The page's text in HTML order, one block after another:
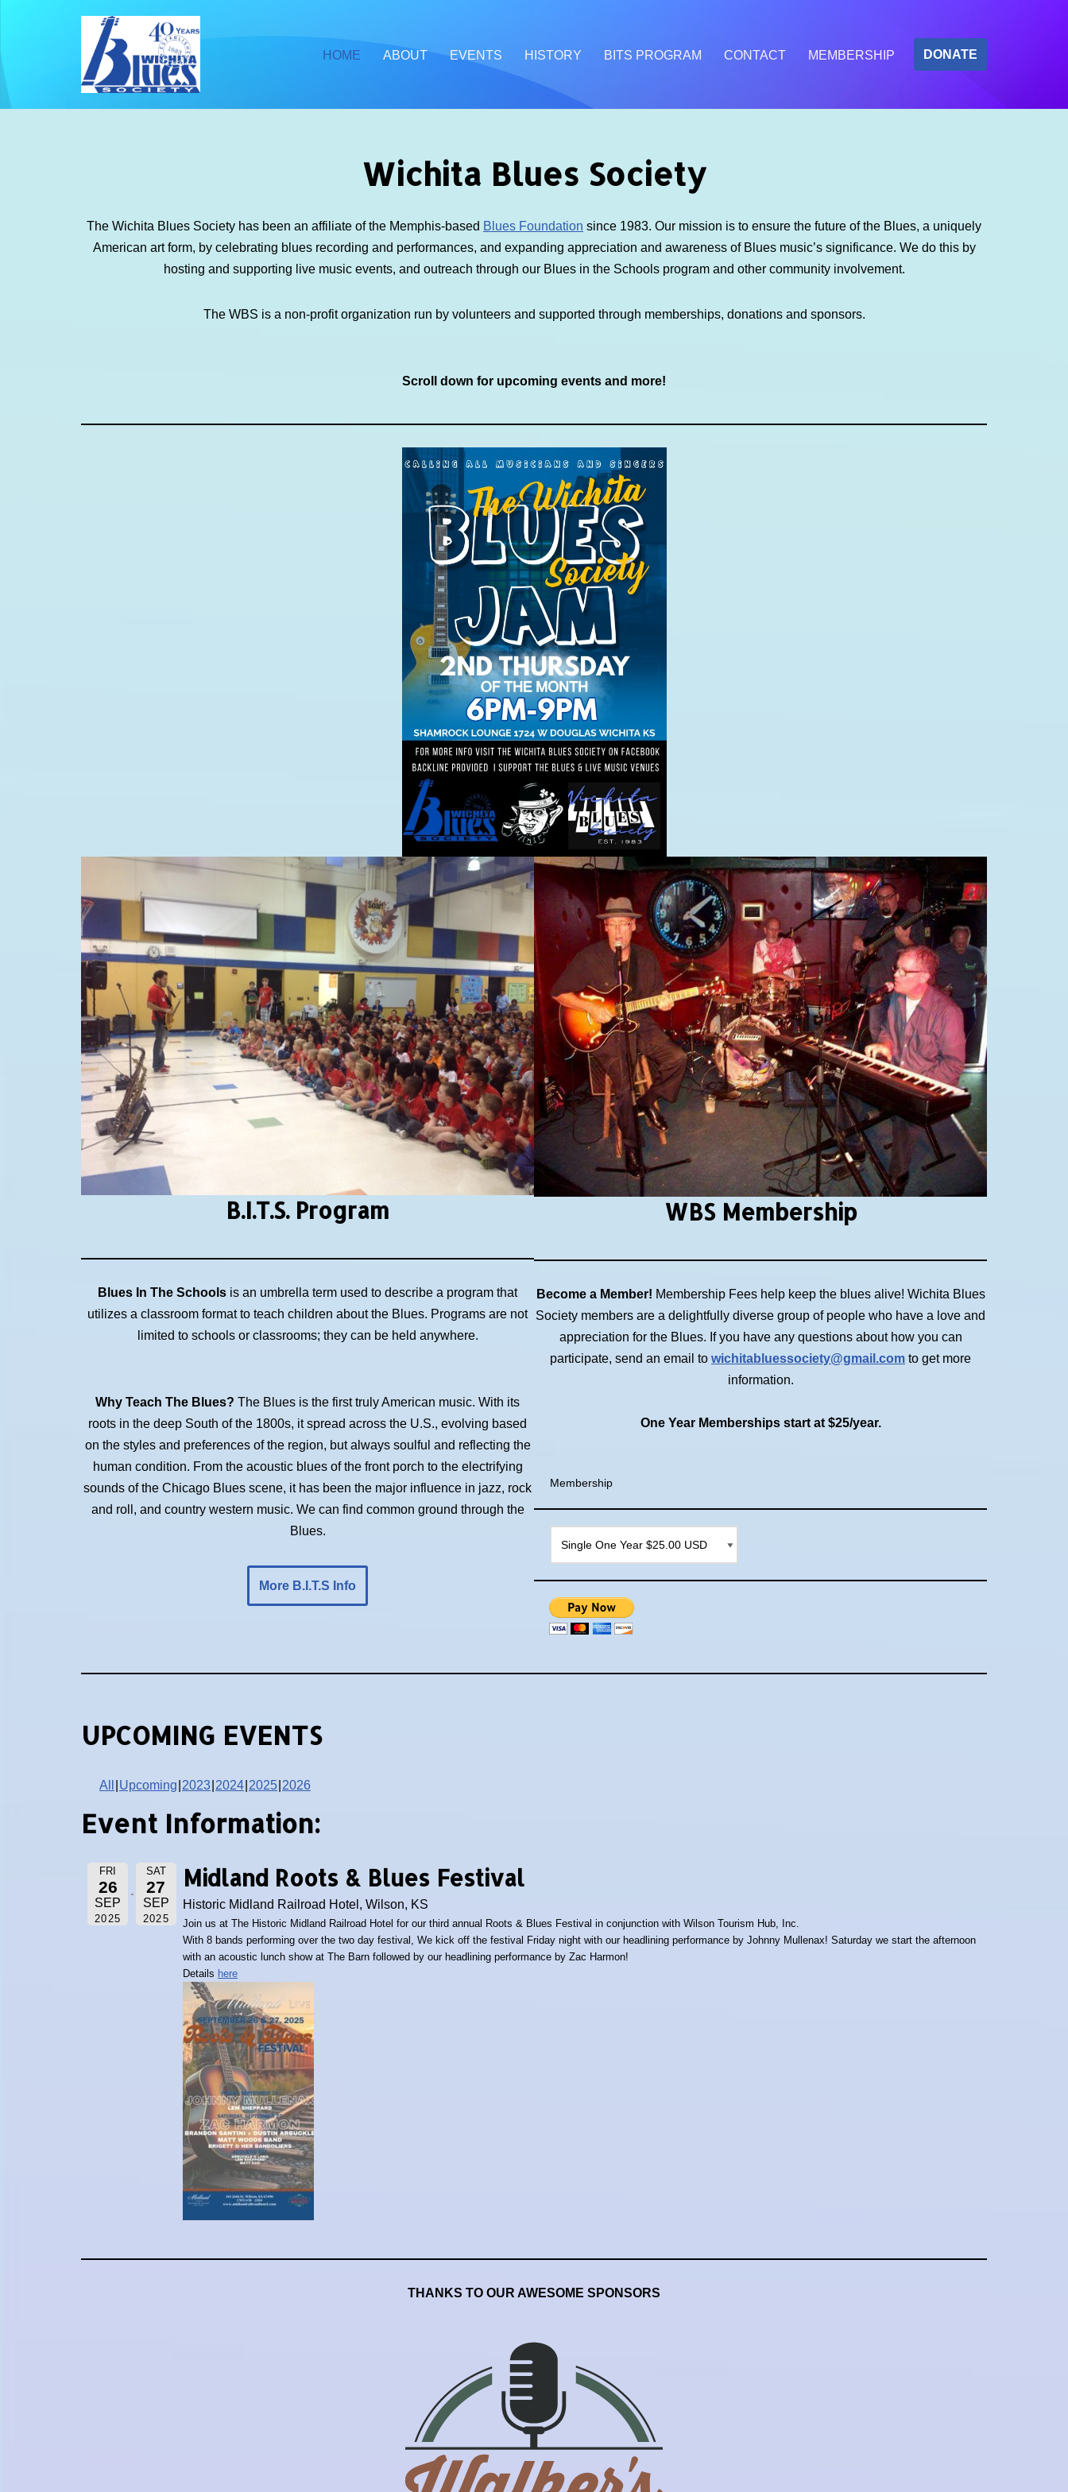
HOME ABOUT EVENTS HISTORY BITS PROGRAM CONTACT MEMBERSHIP DONATE
Wichita Blues Society
The Wichita Blues Society has been an affiliate of the Memphis-based Blues Foundation since 1983. Our mission is to ensure the future of the Blues, a uniquely
American art form, by celebrating blues recording and performances, and expanding appreciation and awareness of Blues music’s significance. We do this by
hosting and supporting live music events, and outreach through our Blues in the Schools program and other community involvement.
The WBS is a non-profit organization run by volunteers and supported through memberships, donations and sponsors.
Scroll down for upcoming events and more!
B.I.T.S.Program
Blues In The Schools is an umbrella term used to describe a program that
utilizes a classroom format to teach children about the Blues. Programs are not
limited to schools or classrooms; they can be held anywhere.
Why Teach The Blues? The Blues is the first truly American music. With its
roots in the deep South of the 1800s, it spread across the U.S., evolving based
on the styles and preferences of the region, but always soulful and reflecting the
human condition. From the acoustic blues of the front porch to the electrifying
sounds of the Chicago Blues scene, it has been the major influence in jazz, rock
and roll, and country western music. We can find common ground through the
Blues.
More B.I.T.S Info
WBS Membership
Become a Member! Membership Fees help keep the blues alive! Wichita Blues
Society members are a delightfully diverse group of people who have a love and
appreciation for the Blues. If you have any questions about how you can
participate, send an email to wichitabluessociety@gmail.com to get more
information.
One Year Memberships start at $25/year.
Membership
UPCOMING EVENTS
All Upcoming 2023 2024 2025 2026
Event Information:
FRI
26
SEP
2025
SAT
27
SEP
2025
Midland Roots & Blues Festival
Historic Midland Railroad Hotel, Wilson, KS
Join us at The Historic Midland Railroad Hotel for our third annual Roots & Blues Festival in conjunction with Wilson Tourism Hub, Inc.
With 8 bands performing over the two day festival, We kick off the festival Friday night with our headlining performance by Johnny Mullenax! Saturday we start the afternoon
with an acoustic lunch show at The Barn followed by our headlining performance by Zac Harmon!
Details here
THANKS TO OUR AWESOME SPONSORS